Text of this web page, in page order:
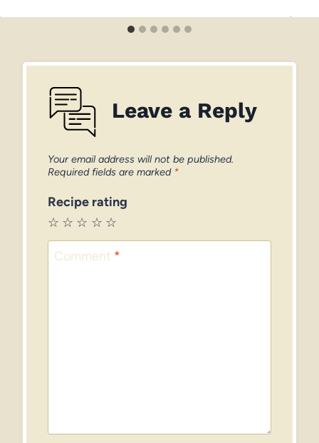
Leave a Reply
Your email address will not be published.
Required fields are marked *
Recipe rating
☆
☆
☆
☆
☆
Comment *